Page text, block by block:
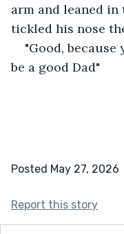
arm and leaned
tickled his nose
"Good,
be a good Dad"
Posted May 27, 2026
Report this story